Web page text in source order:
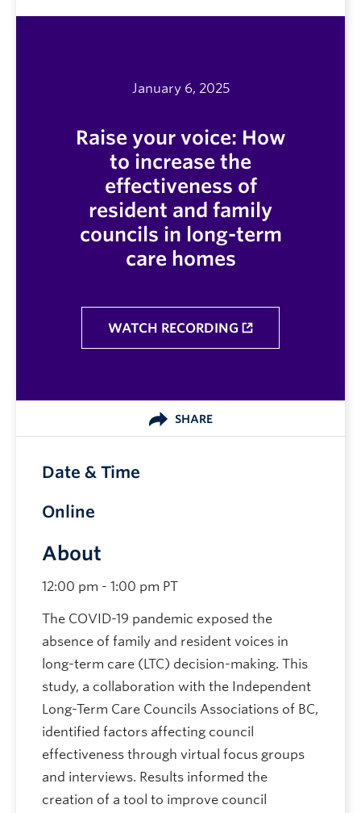
January 6, 2025
Raise your voice: How
to increase the
effectiveness of
resident and family
councils in long-term
care homes
WATCH RECORDING
SHARE
About
12:00 pm - 1:00 pm PT
The COVID-19 pandemic exposed the
absence of family and resident voices in
long-term care (LTC) decision-making. This
study, a collaboration with the Independent
Long-Term Care Councils Associations of BC,
identified factors affecting council
effectiveness through virtual focus groups
and interviews. Results informed the
creation of a tool to improve council
Date & Time
Online